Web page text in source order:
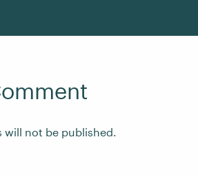
will not be published.